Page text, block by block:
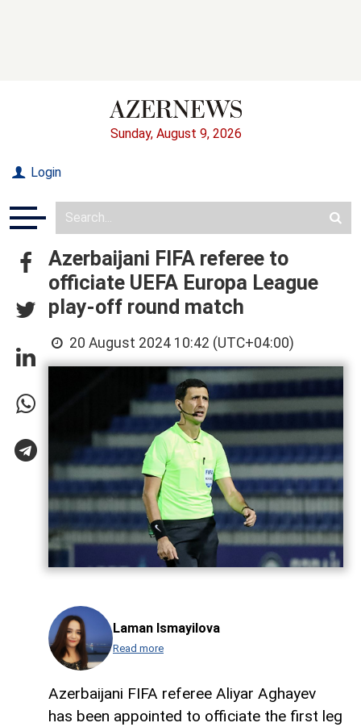
Sunday, August 9, 2026
Login
Azerbaijani FIFA referee to
officiate UEFA Europa League
play-off round match
20 August 2024 10:42 (UTC+04:00)
Laman Ismayilova
Read more
Azerbaijani FIFA referee Aliyar Aghayev
has been appointed to officiate the first leg